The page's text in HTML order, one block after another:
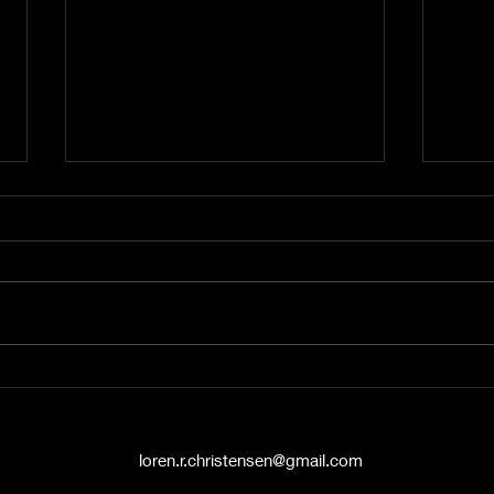
A Word from the Vine No.
coming to you from the Danish
A
from
loren.r.christensen@gmail.com